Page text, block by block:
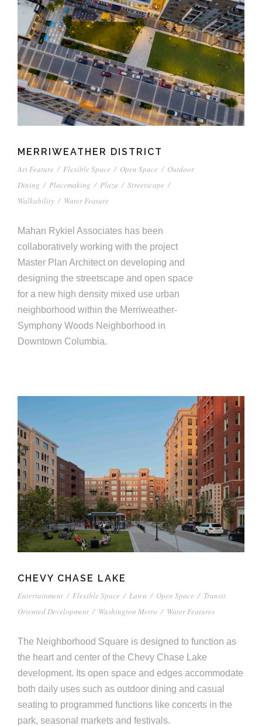
MERRIWEATHER DISTRICT
Art Feature / Flexible Space / Open Space / Outdoor
Dining / Placemaking / Plaza / Streetscape /
Walkability / Water Feature
Mahan Rykiel Associates has been
collaboratively working with the project
Master Plan Architect on developing and
designing the streetscape and open space
for a new high density mixed use urban
neighborhood within the Merriweather-
Symphony Woods Neighborhood in
Downtown Columbia.
CHEVY CHASE LAKE
Entertainment / Flexible Space / Lawn / Open Space / Transit
Oriented Development / Washington Metro / Water Features
The Neighborhood Square is designed to function as
the heart and center of the Chevy Chase Lake
development. Its open space and edges accommodate
both daily uses such as outdoor dining and casual
seating to programmed functions like concerts in the
park, seasonal markets and festivals.